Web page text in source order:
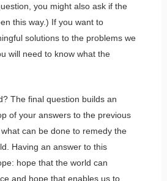
you might also ask if the
this way.) If you want to
solutions to the problems we
will need to know what the
The final question builds an
of your answers to the previous
can be done to remedy the
Having an answer to this
hope that the world can
and hope that enables us to